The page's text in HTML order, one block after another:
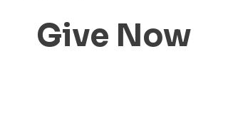
Give Now